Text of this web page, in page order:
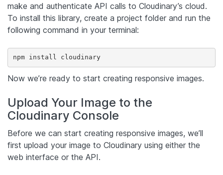
make and authenticate API calls to Cloudinary’s cloud.
To install this library, create a project folder and run the
following command in your terminal:
npm install cloudinary
Now we’re ready to start creating responsive images.
Upload Your Image to the
Cloudinary Console
Before we can start creating responsive images, we’ll
first upload your image to Cloudinary using either the
web interface or the API.